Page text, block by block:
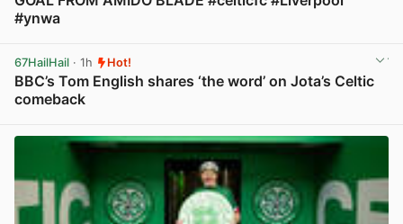
#ynwa
67HailHail · 1h Hot!
BBC’s Tom English shares ‘the word’ on Jota’s Celtic
comeback